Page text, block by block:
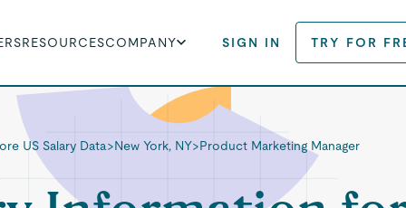
RESOURCESCOMPANY SIGN IN TRY FOR
US Salary Data>New York, NY>Product Marketing Manager